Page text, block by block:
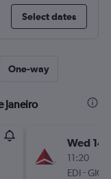
Select dates
One-way
Janeiro
Wed
11:20
EDI-GIG